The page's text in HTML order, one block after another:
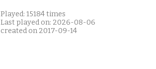
Played: 15184 times
Last played on: 2026-08-06
created on 2017-09-14